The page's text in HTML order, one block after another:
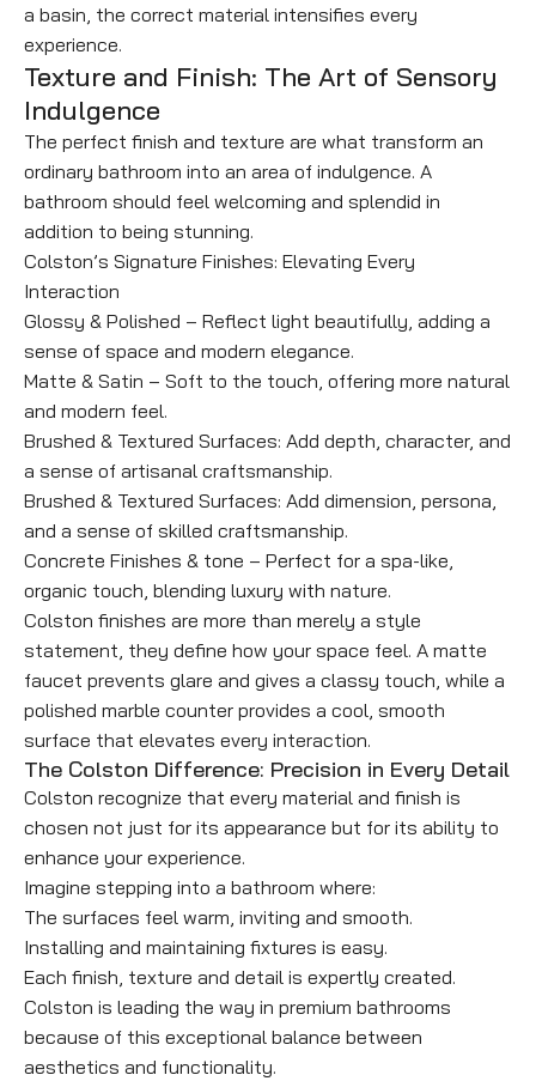
a basin, the correct material intensifies every
experience.
Texture and Finish: The Art of Sensory
Indulgence
The perfect finish and texture are what transform an
ordinary bathroom into an area of indulgence. A
bathroom should feel welcoming and splendid in
addition to being stunning.
Colston’s Signature Finishes: Elevating Every
Interaction
Glossy & Polished – Reflect light beautifully, adding a
sense of space and modern elegance.
Matte & Satin – Soft to the touch, offering more natural
and modern feel.
Brushed & Textured Surfaces: Add depth, character, and
a sense of artisanal craftsmanship.
Brushed & Textured Surfaces: Add dimension, persona,
and a sense of skilled craftsmanship.
Concrete Finishes & tone – Perfect for a spa-like,
organic touch, blending luxury with nature.
Colston finishes are more than merely a style
statement, they define how your space feel. A matte
faucet prevents glare and gives a classy touch, while a
polished marble counter provides a cool, smooth
surface that elevates every interaction.
The Colston Difference: Precision in Every Detail
Colston recognize that every material and finish is
chosen not just for its appearance but for its ability to
enhance your experience.
Imagine stepping into a bathroom where:
The surfaces feel warm, inviting and smooth.
Installing and maintaining fixtures is easy.
Each finish, texture and detail is expertly created.
Colston is leading the way in premium bathrooms
because of this exceptional balance between
aesthetics and functionality.